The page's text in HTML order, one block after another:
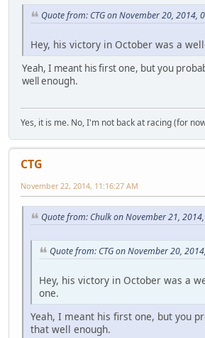
Quote from: CTG on November 20, 2014,
Hey, his victory in October was a
Yeah, I meant his first one, but you
well enough.
Yes, it is me. No, I'm not back at racing (for
CTG
November 22, 2014, 11:16:27 AM
Quote from: Chulk on November 21,
Quote from: CTG on November 20,
Hey, his victory in October was a
one.
Yeah, I meant his first one, but you
that well enough.